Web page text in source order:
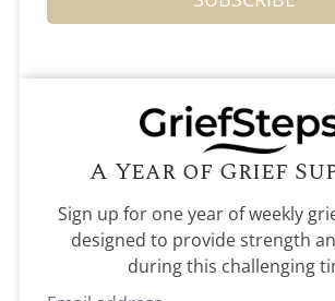
A Year of Grief
Sign up for one year of weekly
designed to provide strength
during this challenging